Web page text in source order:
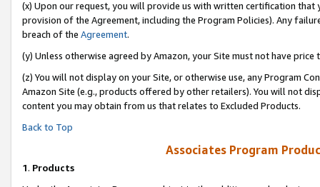
(x) Upon our request, you will provide us with written certification
provision of the Agreement, including the Program Policies). Any
breach of the Agreement.
(y) Unless otherwise agreed by Amazon, your Site must not have
(z) You will not display on your Site, or otherwise use, any Program
Amazon Site (e.g., products offered by other retailers). You will not
content you may obtain from us that relates to Excluded Products.
Back to Top
Associates Program
1. Products